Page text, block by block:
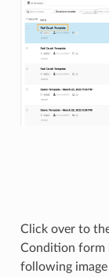
Click over to
Condition form
following